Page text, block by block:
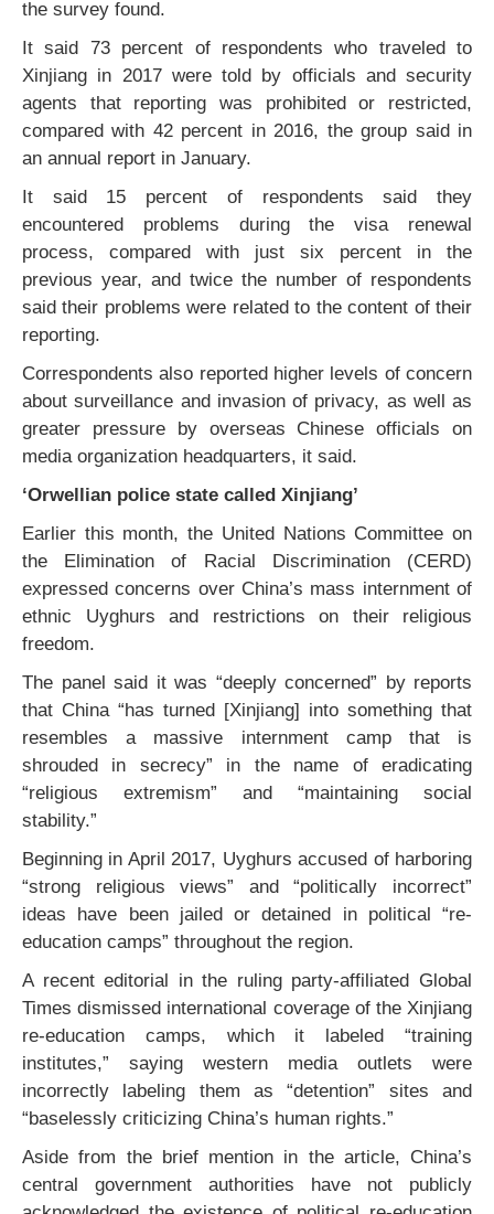
the survey found.
It said 73 percent of respondents who traveled to
Xinjiang in 2017 were told by officials and security
agents that reporting was prohibited or restricted,
compared with 42 percent in 2016, the group said in
an annual report in January.
It said 15 percent of respondents said they
encountered problems during the visa renewal
process, compared with just six percent in the
previous year, and twice the number of respondents
said their problems were related to the content of their
reporting.
Correspondents also reported higher levels of concern
about surveillance and invasion of privacy, as well as
greater pressure by overseas Chinese officials on
media organization headquarters, it said.
‘Orwellian police state called Xinjiang’
Earlier this month, the United Nations Committee on
the Elimination of Racial Discrimination (CERD)
expressed concerns over China’s mass internment of
ethnic Uyghurs and restrictions on their religious
freedom.
The panel said it was “deeply concerned” by reports
that China “has turned [Xinjiang] into something that
resembles a massive internment camp that is
shrouded in secrecy” in the name of eradicating
“religious extremism” and “maintaining social
stability.”
Beginning in April 2017, Uyghurs accused of harboring
“strong religious views” and “politically incorrect”
ideas have been jailed or detained in political “re-
education camps” throughout the region.
A recent editorial in the ruling party-affiliated Global
Times dismissed international coverage of the Xinjiang
re-education camps, which it labeled “training
institutes,” saying western media outlets were
incorrectly labeling them as “detention” sites and
“baselessly criticizing China’s human rights.”
Aside from the brief mention in the article, China’s
central government authorities have not publicly